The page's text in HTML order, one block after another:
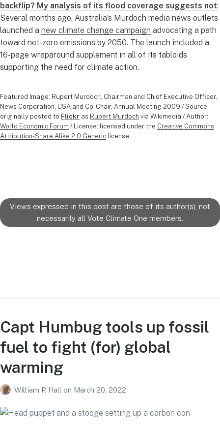
backflip? My analysis of its flood coverage suggests not:
Several months ago, Australia’s Murdoch media news outlets
launched a new climate change campaign advocating a path
toward net-zero emissions by 2050. The launch included a
16-page wraparound supplement in all of its tabloids
supporting the need for climate action.
Featured Image: Rupert Murdoch, Chairman and Chief Executive Officer,
News Corporation, USA and Co-Chair, Annual Meeting 2009./ Source:
originally posted to Flickr as Rupert Murdoch via Wikimedia / Author:
World Economic Forum / License: licensed under the Creative Commons
Attribution-Share Alike 2.0 Generic license.
Views expressed in this post are those of its author(s), not
necessarily all Vote Climate One members.
Capt Humbug tools up fossil
fuel to fight (for) global
warming
William P. Hall on March 20, 2022